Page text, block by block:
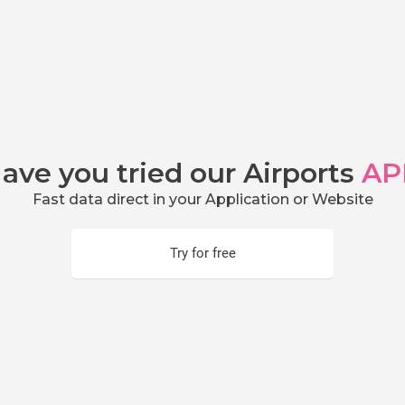
you tried our Airports
Fast data direct in your Application or Website
Try for free